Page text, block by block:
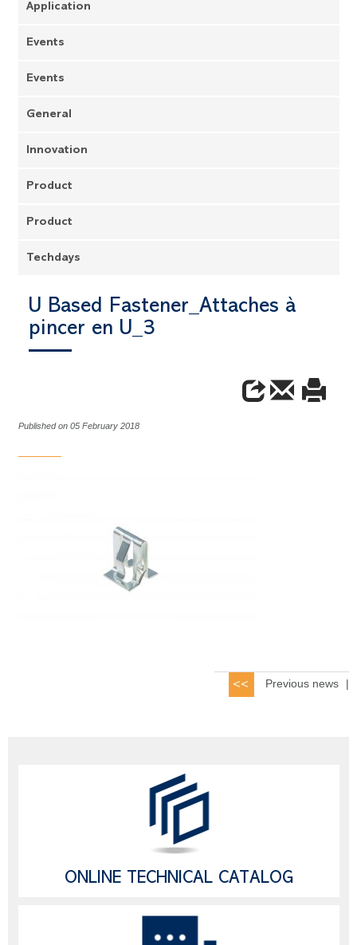
Application
Events
Events
General
Innovation
Product
Product
Techdays
U Based Fastener_Attaches à
pincer en U_3
Published on 05 February 2018
Previous news |
ONLINE TECHNICAL CATALOG